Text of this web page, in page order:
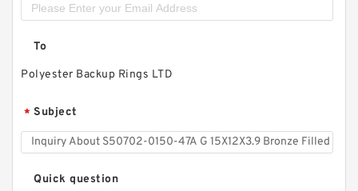
To
Polyester Backup Rings LTD
* Subject
Quick question